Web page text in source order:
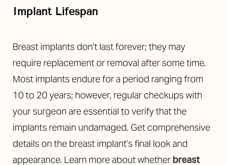
Implant Lifespan
Breast implants don’t last forever; they may
require replacement or removal after some time.
Most implants endure for a period ranging from
10 to 20 years; however, regular checkups with
your surgeon are essential to verify that the
implants remain undamaged. Get comprehensive
details on the breast implant’s final look and
appearance. Learn more about whether breast